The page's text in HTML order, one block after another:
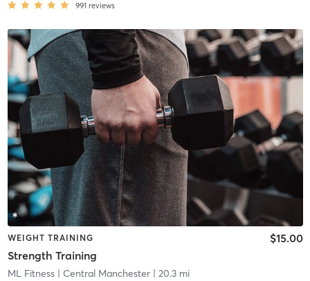
991 reviews
WEIGHT TRAINING
Strength Training
$15.00
ML Fitness| Central Manchester| 20.3 mi